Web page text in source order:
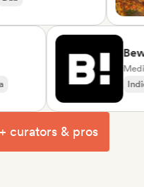
Beware
Indie
curators & pros